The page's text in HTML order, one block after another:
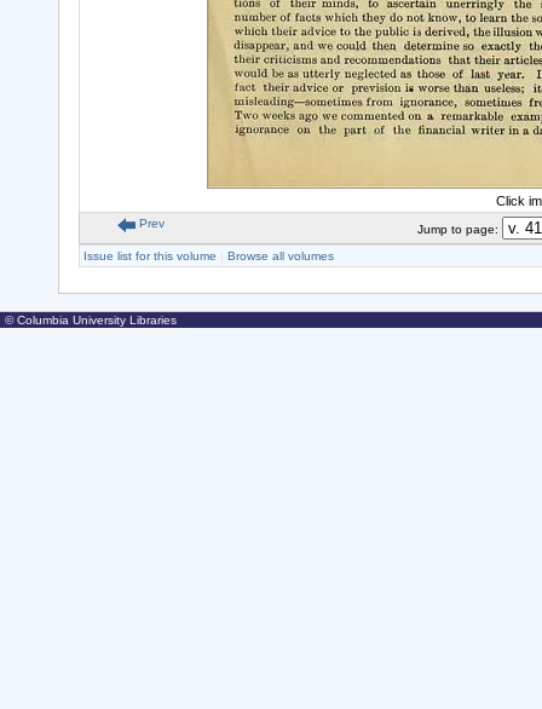
Click
Prev
Jump to page:
Issue list for this volume
Browse all volumes
© Columbia University Libraries